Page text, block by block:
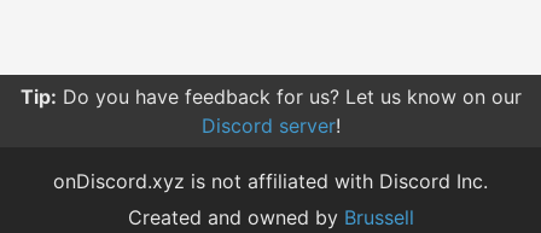
Tip: Do you have feedback for us? Let us know on our
Discord server!
onDiscord.xyz is not affiliated with Discord Inc.
Created and owned by Brussell